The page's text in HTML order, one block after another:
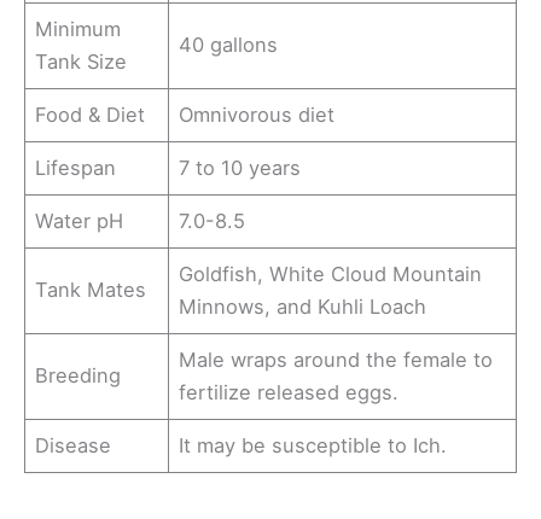
Minimum
Tank Size
40 gallons
Food & Diet Omnivorous diet
Lifespan 7 to 10 years
Water pH 7.0-8.5
Tank Mates
Goldfish, White Cloud Mountain
Minnows, and Kuhli Loach
Breeding
Male wraps around the female to
fertilize released eggs.
Disease It may be susceptible to Ich.